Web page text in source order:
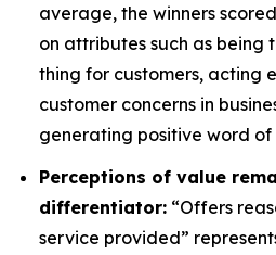
average, the winners
on attributes such as being
thing for customers, acting
customer concerns in
generating positive word of
Perceptions of value
differentiator: “Offers
service provided”